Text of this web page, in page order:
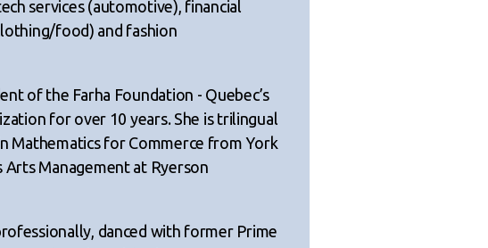
services (automotive), financial
food) and fashion
of the Farha Foundation - Quebec’s
for over 10 years. She is trilingual
Mathematics for Commerce from York
Arts Management at Ryerson
danced with former Prime